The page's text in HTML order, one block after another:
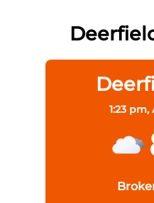
1:23 pm,